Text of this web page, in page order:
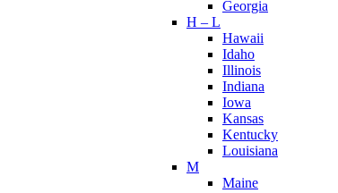
Georgia
H – L
Hawaii
Idaho
Illinois
Indiana
Iowa
Kansas
Kentucky
Louisiana
M
Maine